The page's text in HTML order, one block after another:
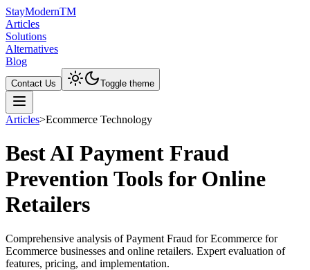
StayModernTM
Articles
Solutions
Alternatives
Blog
Contact Us Toggle theme
Articles>Ecommerce Technology
Best AI Payment Fraud
Prevention Tools for Online
Retailers
Comprehensive analysis of Payment Fraud for Ecommerce for
Ecommerce businesses and online retailers. Expert evaluation of
features, pricing, and implementation.